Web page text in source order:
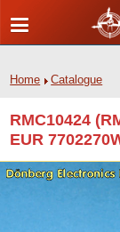
Home Catalogue
RMC10424
EUR